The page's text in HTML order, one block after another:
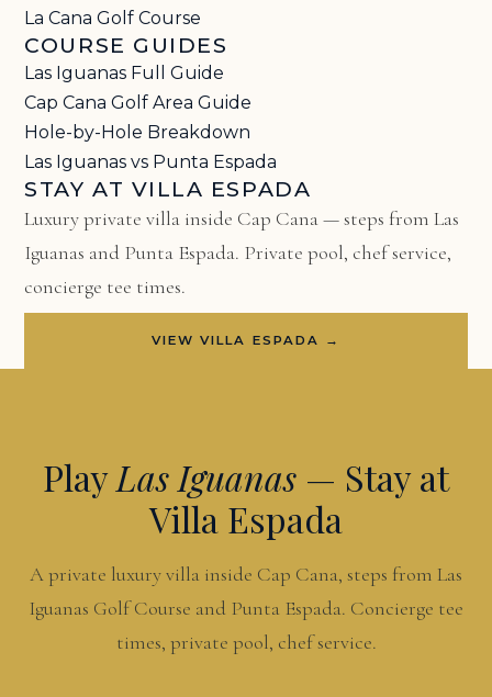
La Cana Golf Course
COURSE GUIDES
Las Iguanas Full Guide
Cap Cana Golf Area Guide
Hole-by-Hole Breakdown
Las Iguanas vs Punta Espada
STAY AT VILLA ESPADA
Luxury private villa inside Cap Cana — steps from Las
Iguanas and Punta Espada. Private pool, chef service,
concierge tee times.
VIEW VILLA ESPADA →
PlayLas Iguanas — Stay at
Villa Espada
A private luxury villa inside Cap Cana, steps from Las
Iguanas Golf Course and Punta Espada. Concierge tee
times, private pool, chef service.